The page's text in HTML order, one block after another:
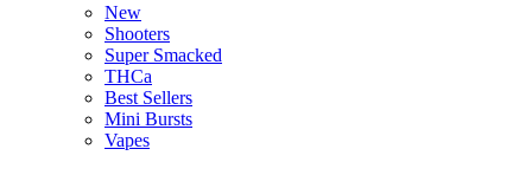
New
Shooters
Super Smacked
THCa
Best Sellers
Mini Bursts
Vapes